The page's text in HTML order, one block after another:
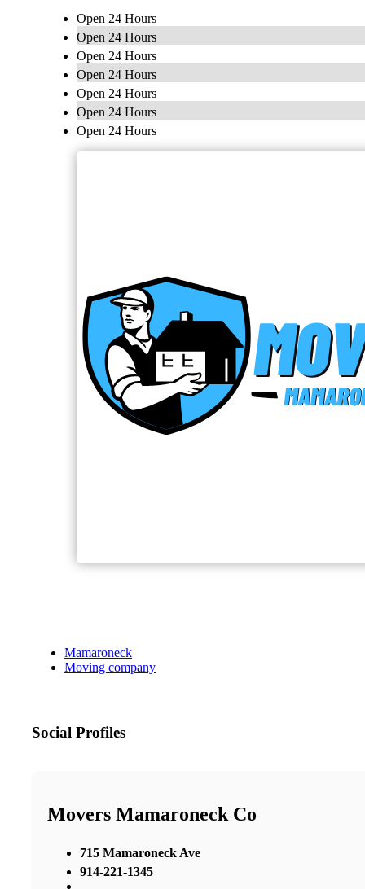
Open 24 Hours
Open 24 Hours
Open 24 Hours
Open 24 Hours
Open 24 Hours
Open 24 Hours
Open 24 Hours
Mamaroneck
Moving company
Social Profiles
Movers Mamaroneck Co
715 Mamaroneck Ave
914-221-1345